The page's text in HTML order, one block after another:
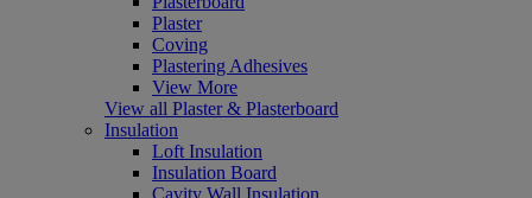
Plaster
Coving
Plastering Adhesives
View More
View all Plaster & Plasterboard
Insulation
Loft Insulation
Insulation Board
Cavity Wall Insulation